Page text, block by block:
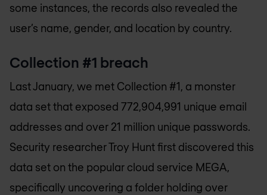
some instances, the records also revealed the
user’s name, gender, and location by country.
Collection #1 breach
Last January, we met Collection #1, a monster
data set that exposed 772,904,991 unique email
addresses and over 21 million unique passwords.
Security researcher Troy Hunt first discovered this
data set on the popular cloud service MEGA,
specifically uncovering a folder holding over